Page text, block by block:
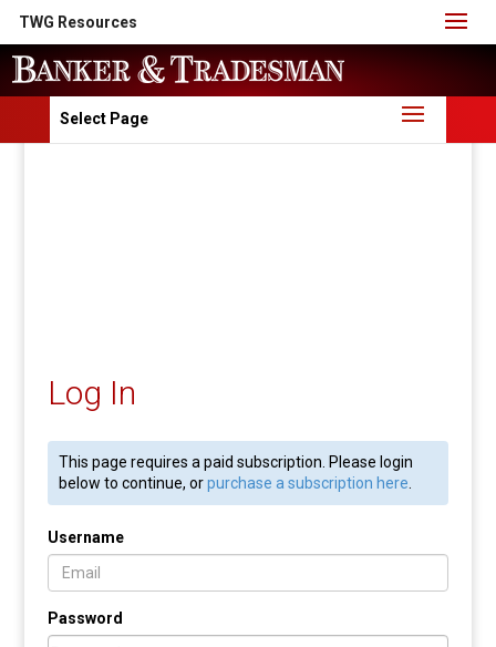
TWG Resources
Select Page
Log In
This page requires a paid subscription. Please login
below to continue, orpurchase a subscription here
Username
Password